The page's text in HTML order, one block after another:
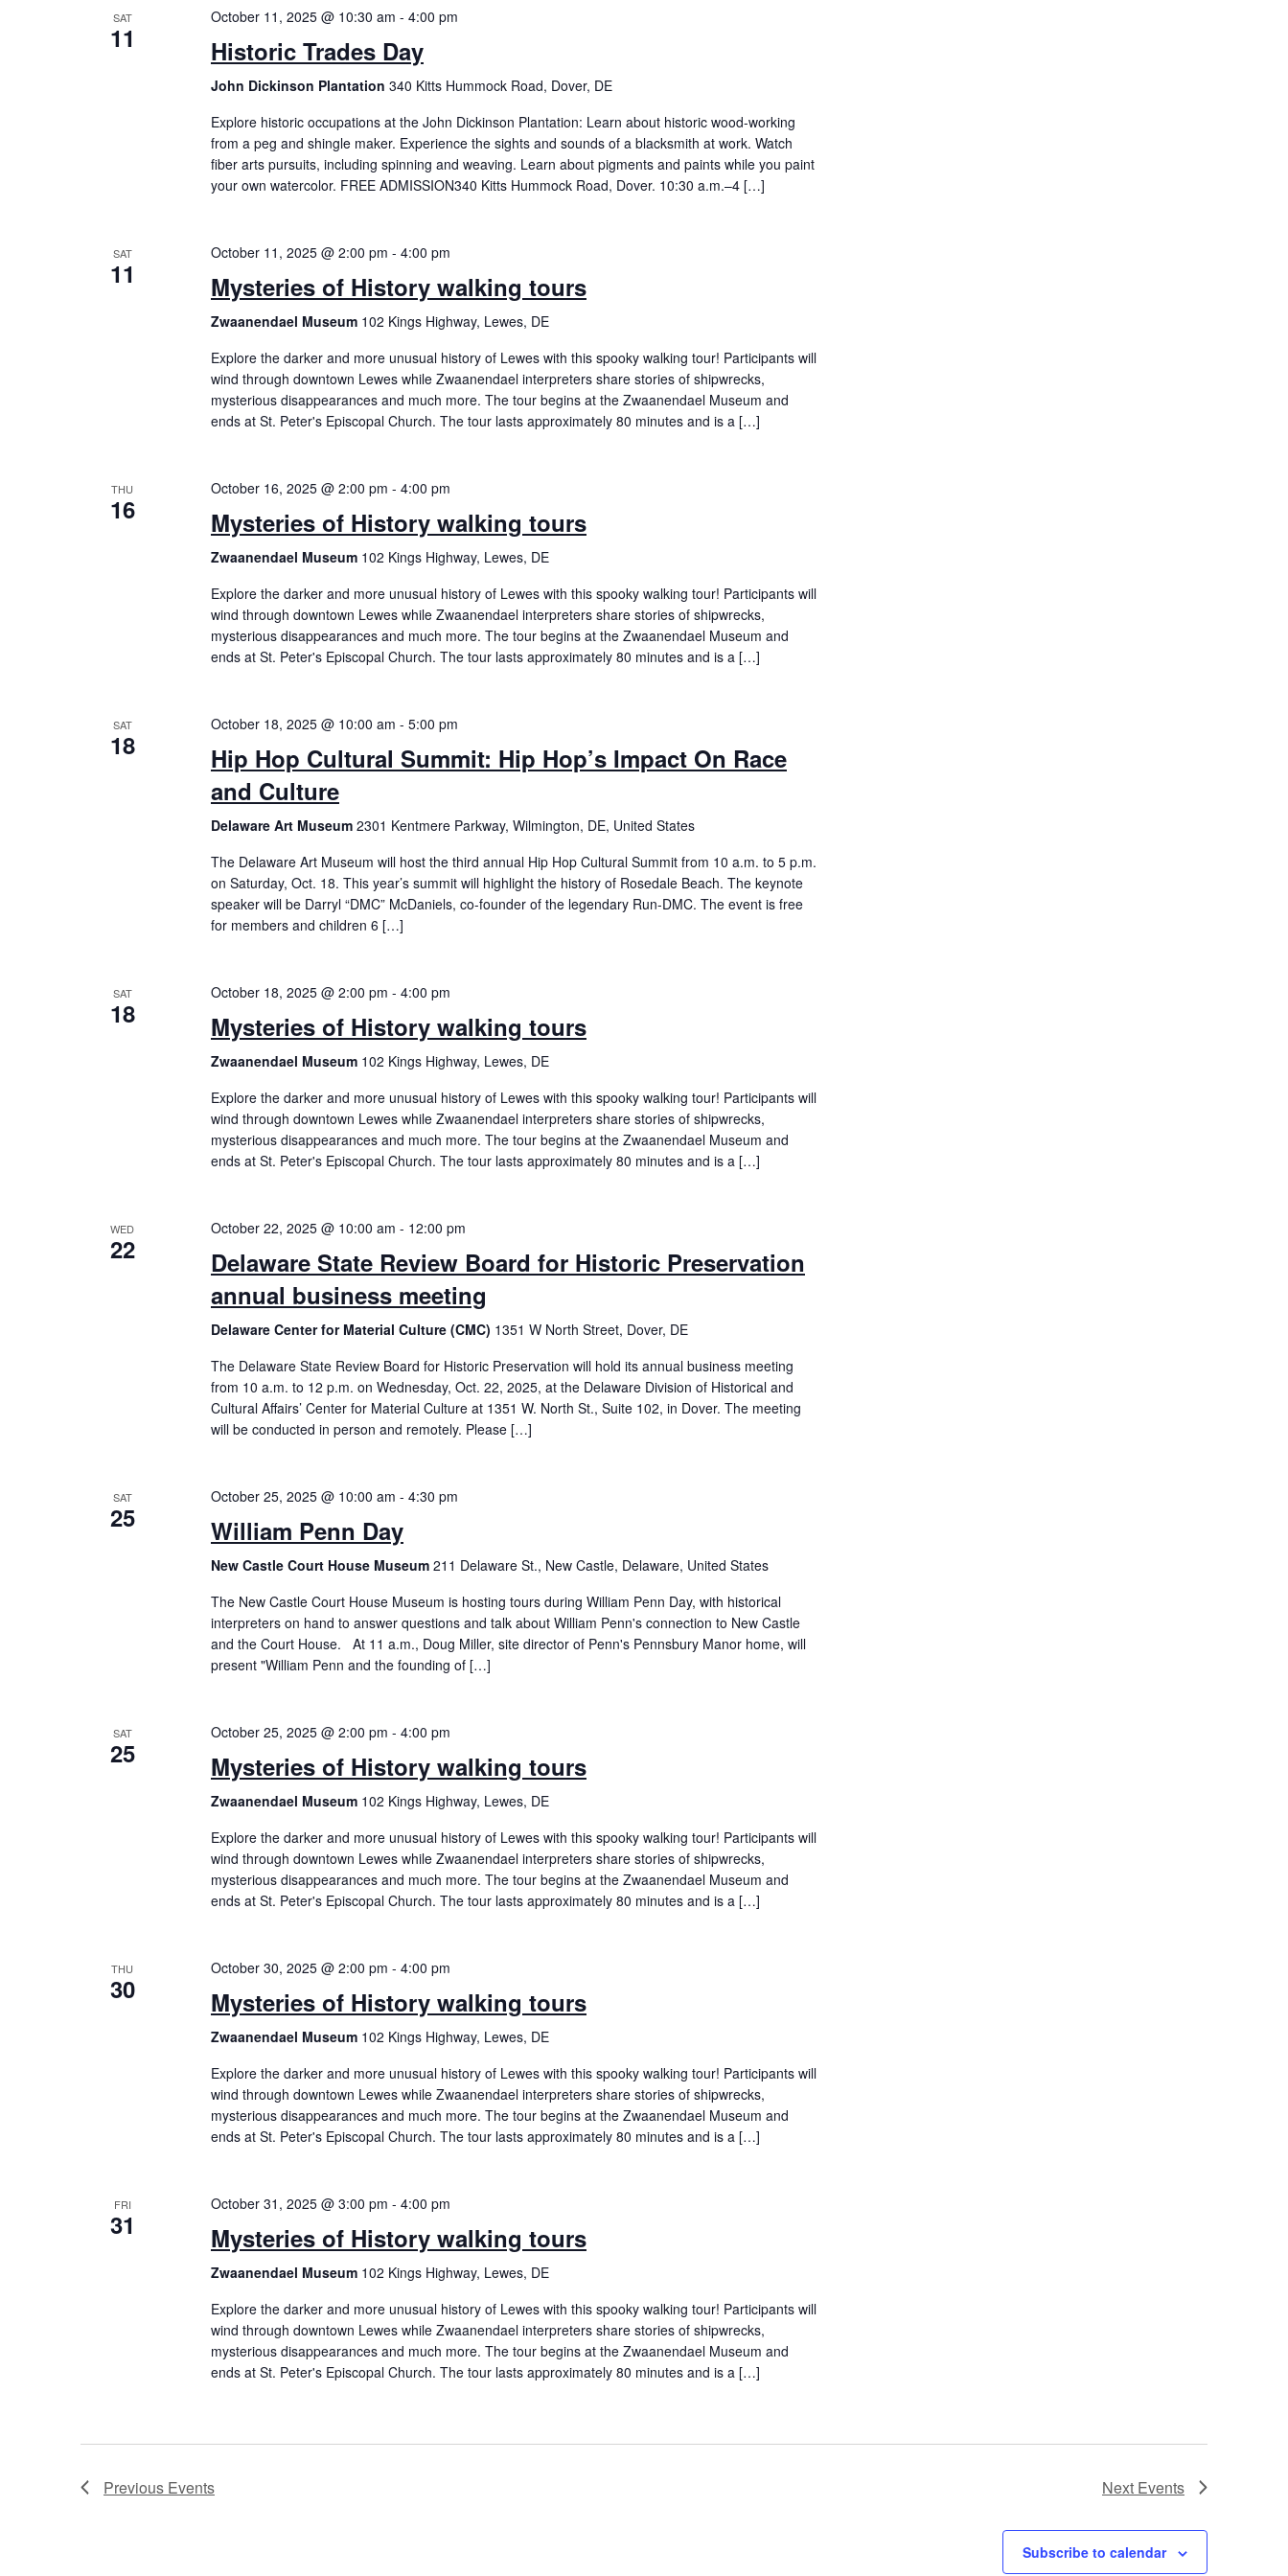
SAT
11
October 11, 2025 @ 10:30 am - 4:00 pm
Historic Trades Day
John Dickinson Plantation 340 Kitts Hummock Road, Dover, DE
Explore historic occupations at the John Dickinson Plantation: Learn about historic wood-working
from a peg and shingle maker. Experience the sights and sounds of a blacksmith at work. Watch
fiber arts pursuits, including spinning and weaving. Learn about pigments and paints while you paint
your own watercolor. FREE ADMISSION340 Kitts Hummock Road, Dover. 10:30 a.m.–4 […]
SAT
11
October 11, 2025 @ 2:00 pm - 4:00 pm
Mysteries of History walking tours
Zwaanendael Museum 102 Kings Highway, Lewes, DE
Explore the darker and more unusual history of Lewes with this spooky walking tour! Participants will
wind through downtown Lewes while Zwaanendael interpreters share stories of shipwrecks,
mysterious disappearances and much more. The tour begins at the Zwaanendael Museum and
ends at St. Peter's Episcopal Church. The tour lasts approximately 80 minutes and is a […]
THU
16
October 16, 2025 @ 2:00 pm - 4:00 pm
Mysteries of History walking tours
Zwaanendael Museum 102 Kings Highway, Lewes, DE
Explore the darker and more unusual history of Lewes with this spooky walking tour! Participants will
wind through downtown Lewes while Zwaanendael interpreters share stories of shipwrecks,
mysterious disappearances and much more. The tour begins at the Zwaanendael Museum and
ends at St. Peter's Episcopal Church. The tour lasts approximately 80 minutes and is a […]
SAT
18
October 18, 2025 @ 10:00 am - 5:00 pm
Hip Hop Cultural Summit: Hip Hop’s Impact On Race
and Culture
Delaware Art Museum 2301 Kentmere Parkway, Wilmington, DE, United States
The Delaware Art Museum will host the third annual Hip Hop Cultural Summit from 10 a.m. to 5 p.m.
on Saturday, Oct. 18. This year’s summit will highlight the history of Rosedale Beach. The keynote
speaker will be Darryl “DMC” McDaniels, co-founder of the legendary Run-DMC. The event is free
for members and children 6 […]
SAT
18
October 18, 2025 @ 2:00 pm - 4:00 pm
Mysteries of History walking tours
Zwaanendael Museum 102 Kings Highway, Lewes, DE
Explore the darker and more unusual history of Lewes with this spooky walking tour! Participants will
wind through downtown Lewes while Zwaanendael interpreters share stories of shipwrecks,
mysterious disappearances and much more. The tour begins at the Zwaanendael Museum and
ends at St. Peter's Episcopal Church. The tour lasts approximately 80 minutes and is a […]
WED
22
October 22, 2025 @ 10:00 am - 12:00 pm
Delaware State Review Board for Historic Preservation
annual business meeting
Delaware Center for Material Culture (CMC) 1351 W North Street, Dover, DE
The Delaware State Review Board for Historic Preservation will hold its annual business meeting
from 10 a.m. to 12 p.m. on Wednesday, Oct. 22, 2025, at the Delaware Division of Historical and
Cultural Affairs’ Center for Material Culture at 1351 W. North St., Suite 102, in Dover. The meeting
will be conducted in person and remotely. Please […]
SAT
25
October 25, 2025 @ 10:00 am - 4:30 pm
William Penn Day
New Castle Court House Museum 211 Delaware St., New Castle, Delaware, United States
The New Castle Court House Museum is hosting tours during William Penn Day, with historical
interpreters on hand to answer questions and talk about William Penn's connection to New Castle
and the Court House. At 11 a.m., Doug Miller, site director of Penn's Pennsbury Manor home, will
present "William Penn and the founding of […]
SAT
25
October 25, 2025 @ 2:00 pm - 4:00 pm
Mysteries of History walking tours
Zwaanendael Museum 102 Kings Highway, Lewes, DE
Explore the darker and more unusual history of Lewes with this spooky walking tour! Participants will
wind through downtown Lewes while Zwaanendael interpreters share stories of shipwrecks,
mysterious disappearances and much more. The tour begins at the Zwaanendael Museum and
ends at St. Peter's Episcopal Church. The tour lasts approximately 80 minutes and is a […]
THU
30
October 30, 2025 @ 2:00 pm - 4:00 pm
Mysteries of History walking tours
Zwaanendael Museum 102 Kings Highway, Lewes, DE
Explore the darker and more unusual history of Lewes with this spooky walking tour! Participants will
wind through downtown Lewes while Zwaanendael interpreters share stories of shipwrecks,
mysterious disappearances and much more. The tour begins at the Zwaanendael Museum and
ends at St. Peter's Episcopal Church. The tour lasts approximately 80 minutes and is a […]
FRI
31
October 31, 2025 @ 3:00 pm - 4:00 pm
Mysteries of History walking tours
Zwaanendael Museum 102 Kings Highway, Lewes, DE
Explore the darker and more unusual history of Lewes with this spooky walking tour! Participants will
wind through downtown Lewes while Zwaanendael interpreters share stories of shipwrecks,
mysterious disappearances and much more. The tour begins at the Zwaanendael Museum and
ends at St. Peter's Episcopal Church. The tour lasts approximately 80 minutes and is a […]
Previous Events Next Events
Subscribe to calendar